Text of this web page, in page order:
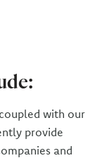
with our
provide
and